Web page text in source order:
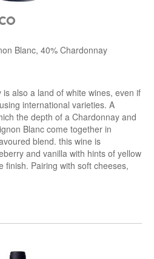
Blanc, 40% Chardonnay
also a land of white wines, even if
international varieties. A
the depth of a Chardonnay and
Blanc come together in
blend. this wine is
and vanilla with hints of yellow
finish. Pairing with soft cheeses,